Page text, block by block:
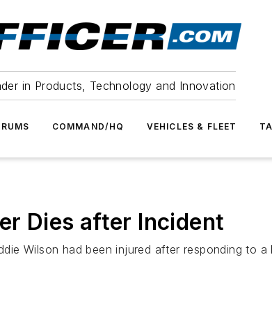
in Products, Technology and Innovation
COMMAND/HQ VEHICLES & FLEET
Dies after Incident
Wilson had been injured after responding to